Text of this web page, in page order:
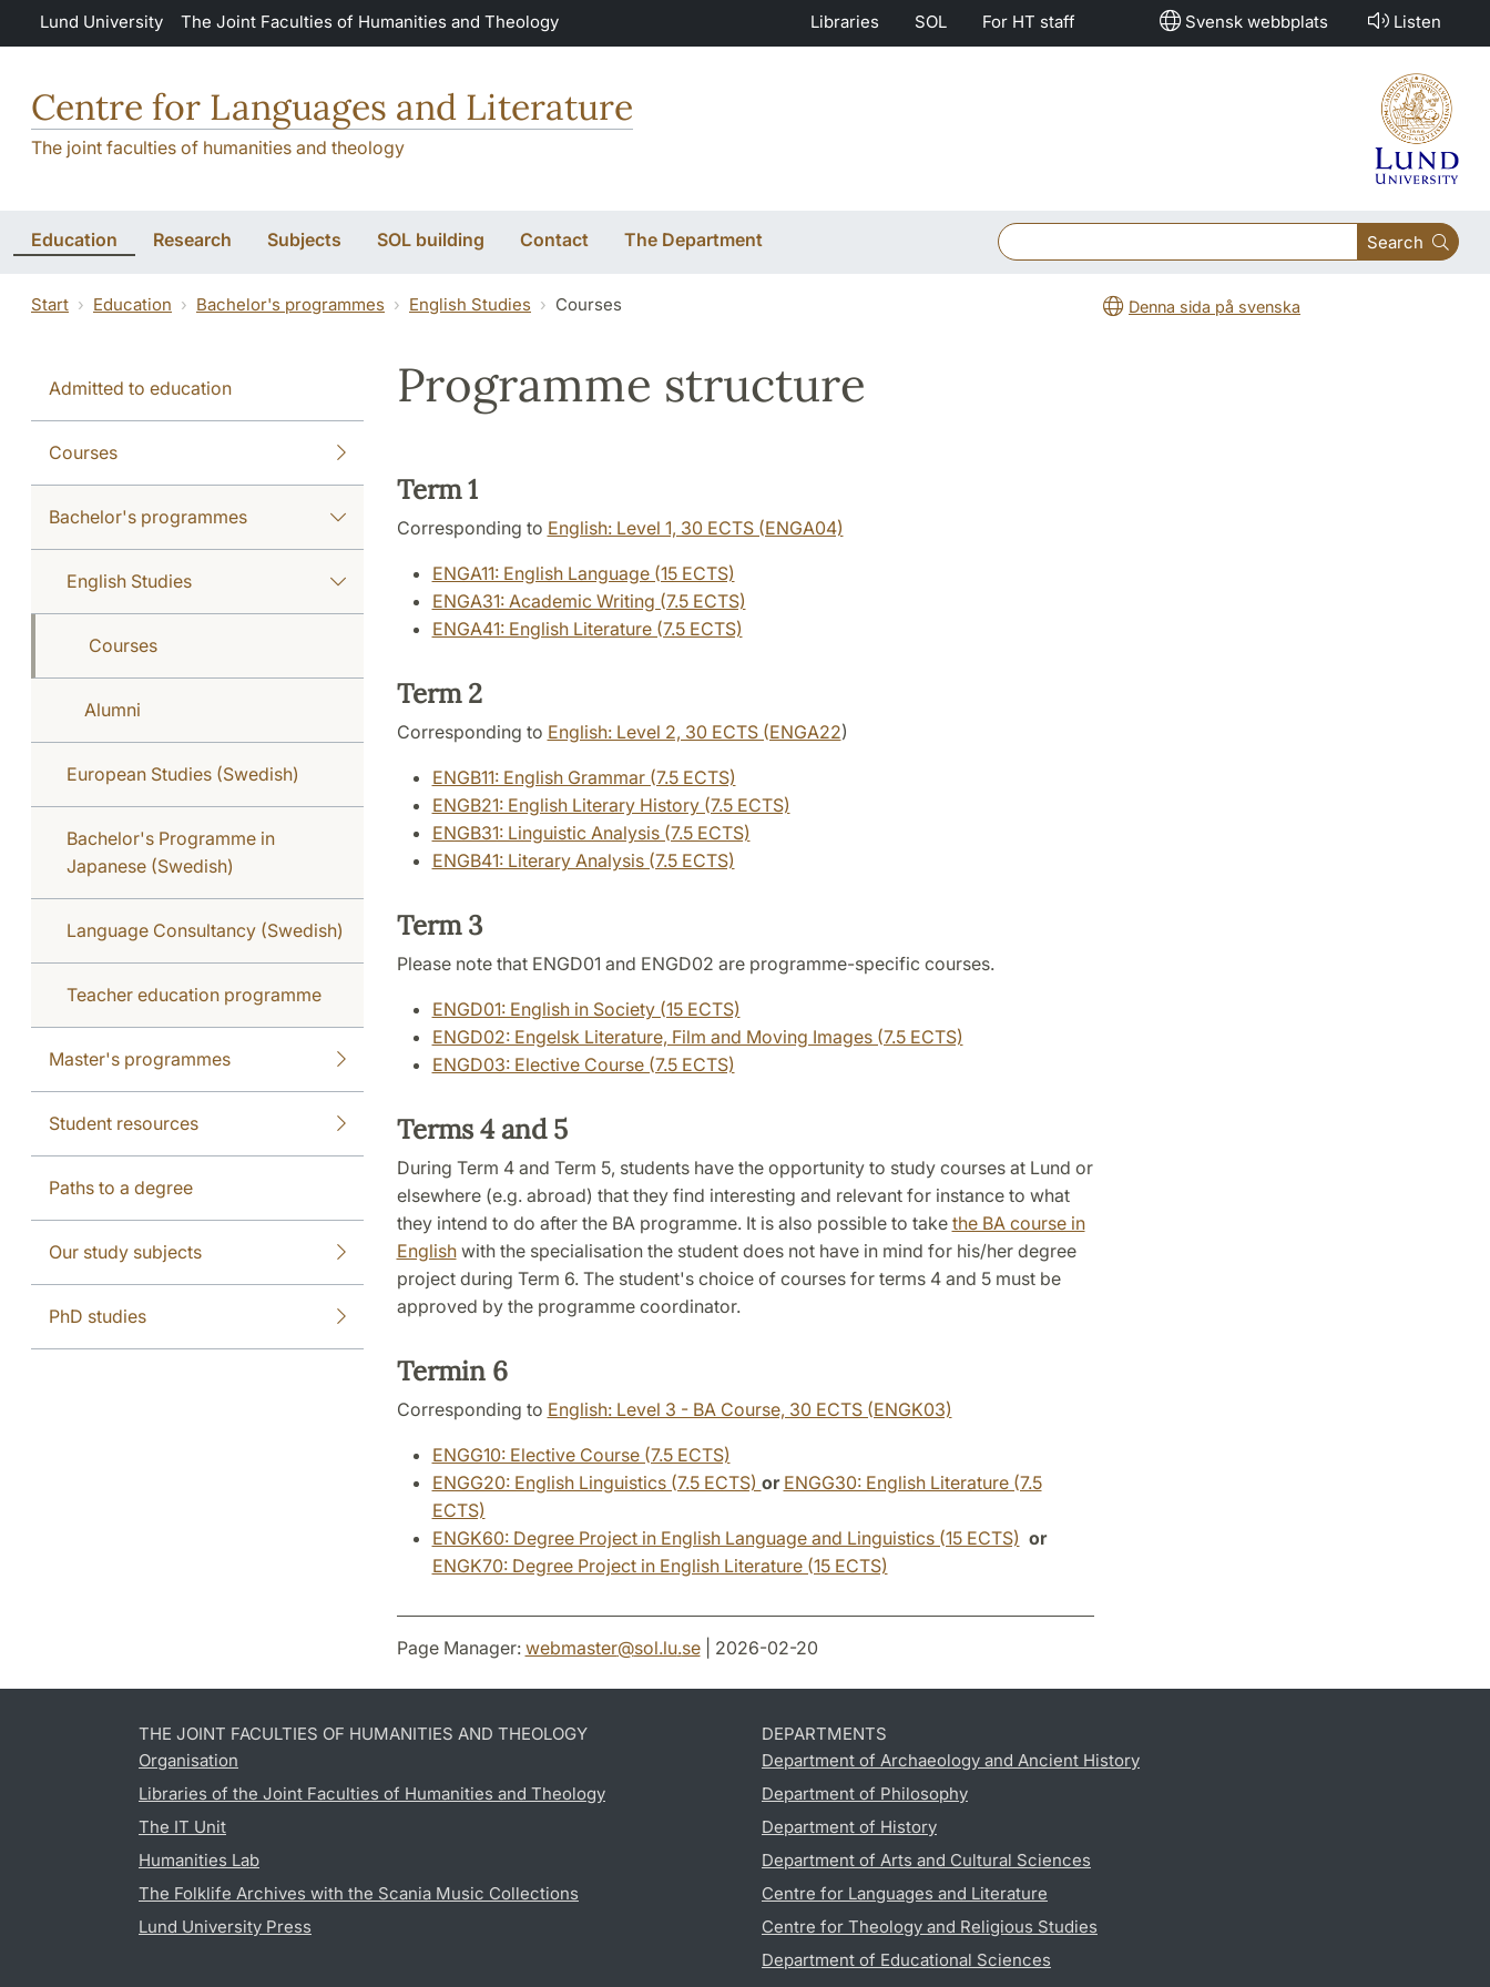
Skip to main content
Lund University The Joint Faculties of Humanities and Theology Libraries SOL For HT staff Svensk webbplats Listen
Centre for Languages and Literature
The joint faculties of humanities and theology
Education Research Subjects SOL building Contact The Department Search
Start Education Bachelor's programmes English Studies Courses Denna sida på svenska
Admitted to education
Courses
Bachelor's programmes
English Studies
Courses
Alumni
European Studies (Swedish)
Bachelor's Programme in
Japanese (Swedish)
Language Consultancy (Swedish)
Teacher education programme
Master's programmes
Student resources
Paths to a degree
Our study subjects
PhD studies
Programme structure
Term 1
Corresponding to English: Level 1, 30 ECTS (ENGA04)
ENGA11: English Language (15 ECTS)
ENGA31: Academic Writing (7.5 ECTS)
ENGA41: English Literature (7.5 ECTS)
Term 2
Corresponding to English: Level 2, 30 ECTS (ENGA22)
ENGB11: English Grammar (7.5 ECTS)
ENGB21: English Literary History (7.5 ECTS)
ENGB31: Linguistic Analysis (7.5 ECTS)
ENGB41: Literary Analysis (7.5 ECTS)
Term 3
Please note that ENGD01 and ENGD02 are programme-specific courses.
ENGD01: English in Society (15 ECTS)
ENGD02: Engelsk Literature, Film and Moving Images (7.5 ECTS)
ENGD03: Elective Course (7.5 ECTS)
Terms 4 and 5
During Term 4 and Term 5, students have the opportunity to study courses at Lund or
elsewhere (e.g. abroad) that they find interesting and relevant for instance to what
they intend to do after the BA programme. It is also possible to take the BA course in
Englishwith the specialisation the student does not have in mind for his/her degree
project during Term 6. The student's choice of courses for terms 4 and 5 must be
approved by the programme coordinator.
Termin 6
Corresponding to English: Level 3 - BA Course, 30 ECTS (ENGK03)
ENGG10: Elective Course (7.5 ECTS)
ENGG20: English Linguistics (7.5 ECTS) or ENGG30: English Literature (7.5
ECTS)
ENGK60: Degree Project in English Language and Linguistics (15 ECTS) or
ENGK70: Degree Project in English Literature (15 ECTS)
Page Manager: webmaster@sol.lu.se| 2026-02-20
THE JOINT FACULTIES OF HUMANITIES AND THEOLOGY
Organisation
Libraries of the Joint Faculties of Humanities and Theology
The IT Unit
Humanities Lab
The Folklife Archives with the Scania Music Collections
Lund University Press
DEPARTMENTS
Department of Archaeology and Ancient History
Department of Philosophy
Department of History
Department of Arts and Cultural Sciences
Centre for Languages and Literature
Centre for Theology and Religious Studies
Department of Educational Sciences